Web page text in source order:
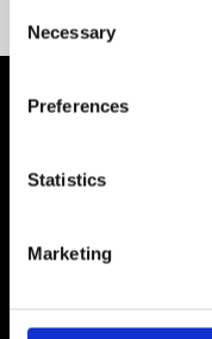
Selection
Necessary
Preferences
Statistics
Marketing